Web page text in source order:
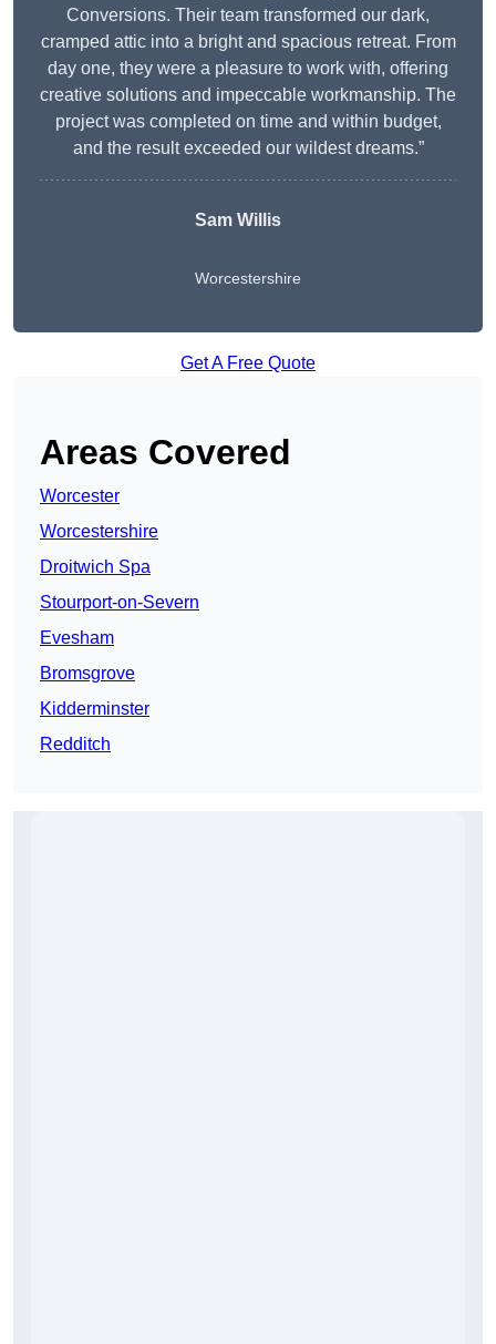
Conversions. Their team transformed our dark,
cramped attic into a bright and spacious retreat. From
day one, they were a pleasure to work with, offering
creative solutions and impeccable workmanship. The
project was completed on time and within budget,
and the result exceeded our wildest dreams.”
Sam Willis
Worcestershire
Get A Free Quote
Areas Covered
Worcester
Worcestershire
Droitwich Spa
Stourport-on-Severn
Evesham
Bromsgrove
Kidderminster
Redditch